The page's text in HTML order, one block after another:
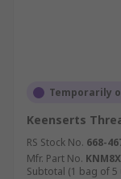
Temporarily
Keenserts
RS Stock No. 668-
Mfr. Part No.
Subtotal (1 bag of 5